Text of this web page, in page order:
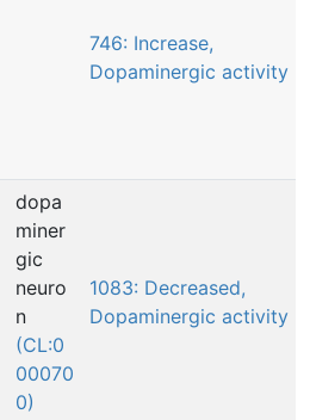
746: Increase,
Dopaminergic activity
dopa
miner
gic
neuro
n
(CL:0
00070
0)
1083: Decreased,
Dopaminergic activity